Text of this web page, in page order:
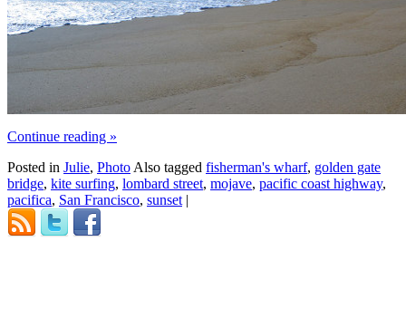
Continue reading »
Posted in Julie, Photo Also tagged fisherman's wharf, golden gate
bridge, kite surfing, lombard street, mojave, pacific coast highway,
pacifica, San Francisco, sunset |